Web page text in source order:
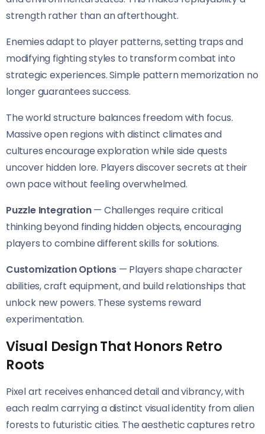
strength rather than an afterthought.
Enemies adapt to player patterns, setting traps and
modifying fighting styles to transform combat into
strategic experiences. Simple pattern memorization no
longer guarantees success.
The world structure balances freedom with focus.
Massive open regions with distinct climates and
cultures encourage exploration while side quests
uncover hidden lore. Players discover secrets at their
own pace without feeling overwhelmed.
Puzzle Integration— Challenges require critical
thinking beyond finding hidden objects, encouraging
players to combine different skills for solutions.
Customization Options— Players shape character
abilities, craft equipment, and build relationships that
unlock new powers. These systems reward
experimentation.
Visual Design That Honors Retro
Roots
Pixel art receives enhanced detail and vibrancy, with
each realm carrying a distinct visual identity from alien
forests to futuristic cities. The aesthetic captures retro